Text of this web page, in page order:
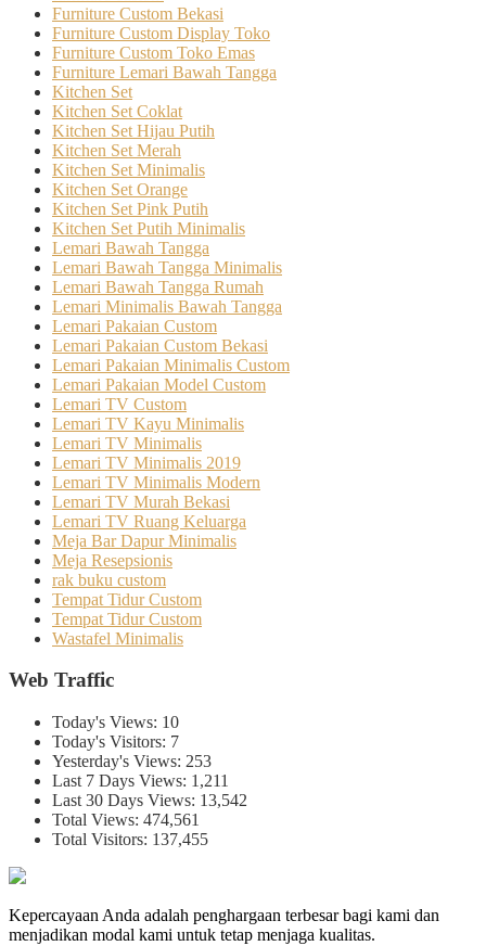
Furniture Custom Bekasi
Furniture Custom Display Toko
Furniture Custom Toko Emas
Furniture Lemari Bawah Tangga
Kitchen Set
Kitchen Set Coklat
Kitchen Set Hijau Putih
Kitchen Set Merah
Kitchen Set Minimalis
Kitchen Set Orange
Kitchen Set Pink Putih
Kitchen Set Putih Minimalis
Lemari Bawah Tangga
Lemari Bawah Tangga Minimalis
Lemari Bawah Tangga Rumah
Lemari Minimalis Bawah Tangga
Lemari Pakaian Custom
Lemari Pakaian Custom Bekasi
Lemari Pakaian Minimalis Custom
Lemari Pakaian Model Custom
Lemari TV Custom
Lemari TV Kayu Minimalis
Lemari TV Minimalis
Lemari TV Minimalis 2019
Lemari TV Minimalis Modern
Lemari TV Murah Bekasi
Lemari TV Ruang Keluarga
Meja Bar Dapur Minimalis
Meja Resepsionis
rak buku custom
Tempat Tidur Custom
Tempat Tidur Custom
Wastafel Minimalis
Web Traffic
Today's Views: 10
Today's Visitors: 7
Yesterday's Views: 253
Last 7 Days Views: 1,211
Last 30 Days Views: 13,542
Total Views: 474,561
Total Visitors: 137,455
Kepercayaan Anda adalah penghargaan terbesar bagi kami dan
menjadikan modal kami untuk tetap menjaga kualitas.